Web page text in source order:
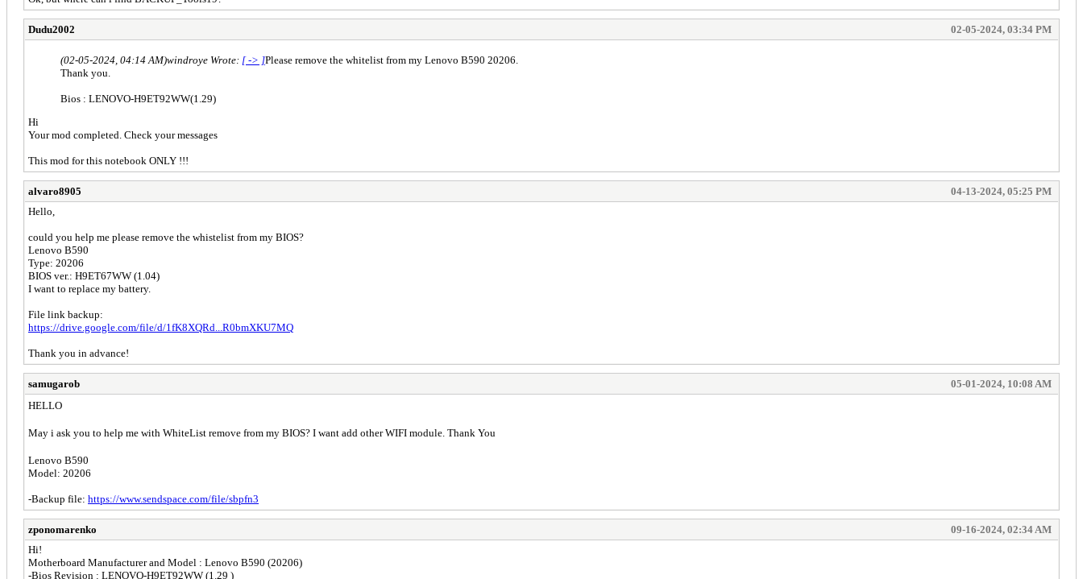
Dudu2002 02-05-2024, 03:34 PM
(02-05-2024, 04:14 AM)windroye Wrote: [ -> ]Please remove the whitelist from my Lenovo B590 20206.
Thank you.
Bios : LENOVO-H9ET92WW(1.29)
Hi
Your mod completed. Check your messages
This mod for this notebook ONLY !!!
alvaro8905
04-13-2024, 05:25 PM
Hello,
could you help me please remove the whistelist from my BIOS?
Lenovo B590
Type: 20206
BIOS ver.: H9ET67WW (1.04)
I want to replace my battery.
File link backup:
https://drive.google.com/file/d/1fK8XQRd...R0bmXKU7MQ
Thank you in advance!
samugarob
05-01-2024, 10:08 AM
HELLO
May i ask you to help me with WhiteList remove from my BIOS? I want add other WIFI module. Thank You
Lenovo B590
Model: 20206
-Backup file: https://www.sendspace.com/file/sbpfn3
zponomarenko
09-16-2024, 02:34 AM
Hi!
Motherboard Manufacturer and Model : Lenovo B590 (20206)
-Bios Revision : LENOVO-H9ET92WW (1.29 )